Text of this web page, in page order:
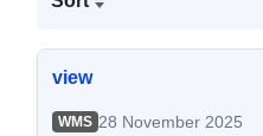
view
WMS 28 November 2025